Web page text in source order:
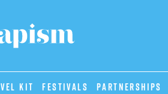
Kit Festivals PARTNERSHIPS